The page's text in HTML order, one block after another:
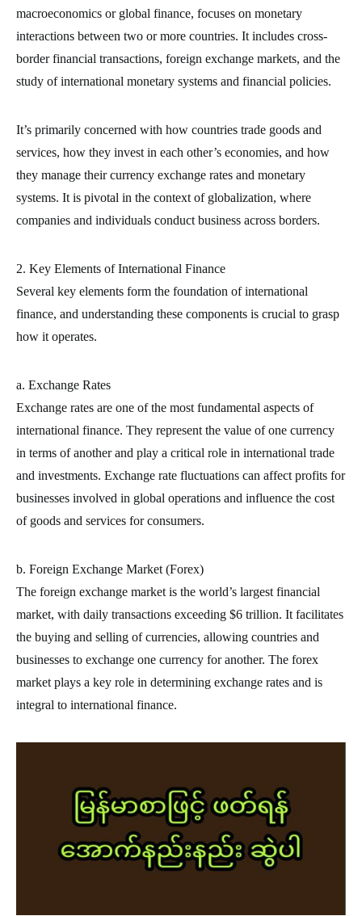
macroeconomics or global finance, focuses on monetary
interactions between two or more countries. It includes cross-
border financial transactions, foreign exchange markets, and the
study of international monetary systems and financial policies.
It’s primarily concerned with how countries trade goods and
services, how they invest in each other’s economies, and how
they manage their currency exchange rates and monetary
systems. It is pivotal in the context of globalization, where
companies and individuals conduct business across borders.
2. Key Elements of International Finance
Several key elements form the foundation of international
finance, and understanding these components is crucial to grasp
how it operates.
a. Exchange Rates
Exchange rates are one of the most fundamental aspects of
international finance. They represent the value of one currency
in terms of another and play a critical role in international trade
and investments. Exchange rate fluctuations can affect profits for
businesses involved in global operations and influence the cost
of goods and services for consumers.
b. Foreign Exchange Market (Forex)
The foreign exchange market is the world’s largest financial
market, with daily transactions exceeding $6 trillion. It facilitates
the buying and selling of currencies, allowing countries and
businesses to exchange one currency for another. The forex
market plays a key role in determining exchange rates and is
integral to international finance.